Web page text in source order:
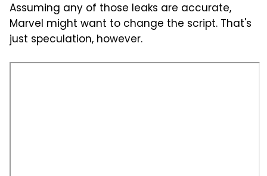
Assuming any of those leaks are accurate,
Marvel might want to change the script. That's
just speculation, however.